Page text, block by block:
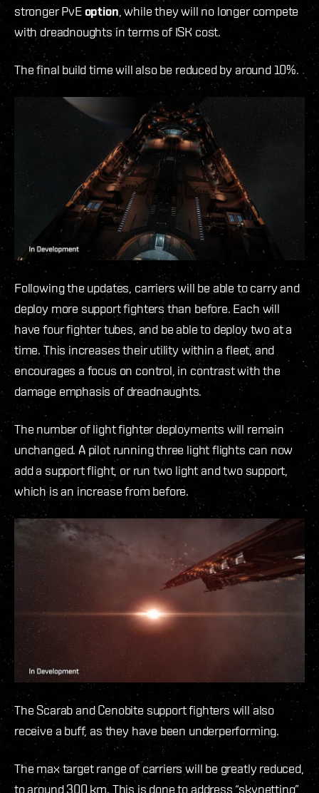
stronger PvE option , while they will no longer compete
with dreadnoughts in terms of ISK cost.
The final build time will also be reduced by around 10%.
Following the updates, carriers will be able to carry and
deploy more support fighters than before. Each will
have four fighter tubes, and be able to deploy two at a
time. This increases their utility within a fleet, and
encourages a focus on control, in contrast with the
damage emphasis of dreadnaughts.
The number of light fighter deployments will remain
unchanged. A pilot running three light flights can now
add a support flight, or run two light and two support,
which is an increase from before.
The Scarab and Cenobite support fighters will also
receive a buff, as they have been underperforming.
The max target range of carriers will be greatly reduced,
to around 300 km. This is done to address “skynetting”